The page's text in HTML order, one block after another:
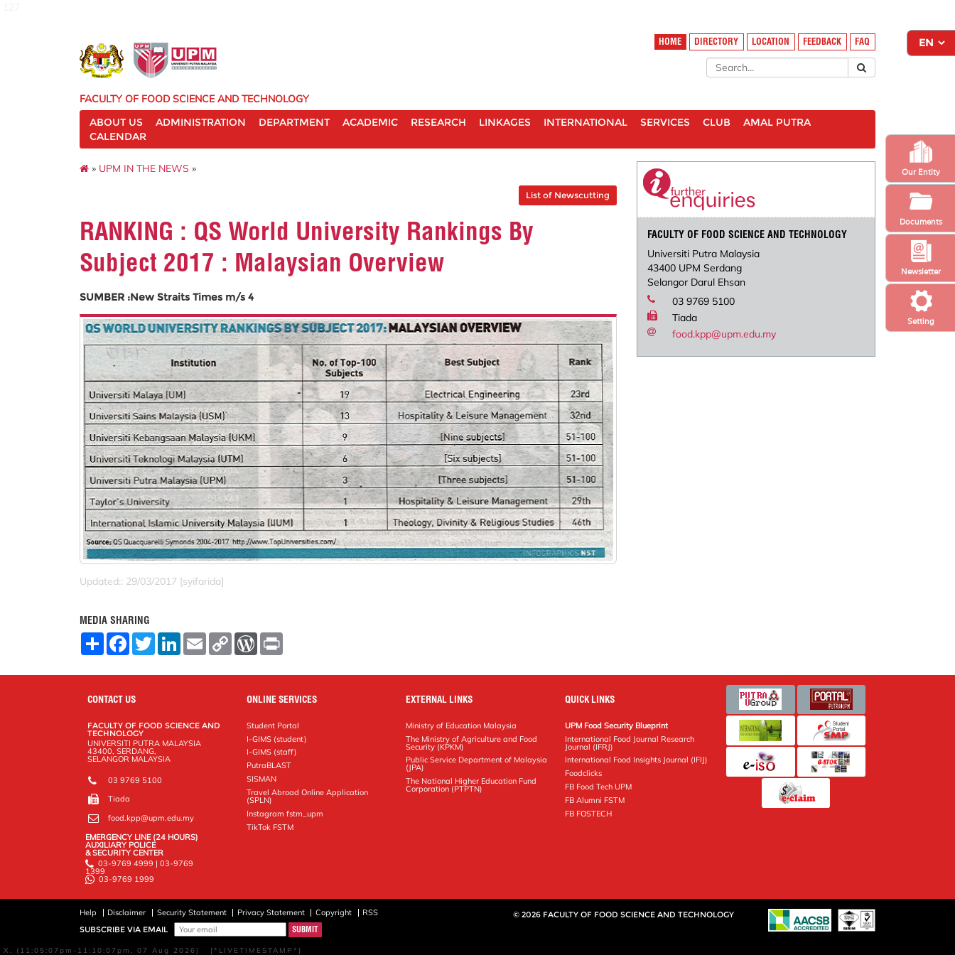
X, (11:05:07pm-11:10:07pm, 07 Aug 2026) [*LIVETIMESTAMP*]
Setting
Newsletter
Our Entity
Documents
HOME DIRECTORY LOCATION FEEDBACK FAQ
FACULTY OF FOOD SCIENCE AND TECHNOLOGY
ABOUT US
ADMINISTRATION DEPARTMENT ACADEMIC RESEARCH LINKAGES INTERNATIONAL SERVICES CLUB
AMAL PUTRA
CALENDAR
» UPM IN THE NEWS »
List of Newscutting
RANKING : QS World University Rankings By
Subject 2017 : Malaysian Overview
SUMBER :New Straits Times m/s 4
Updated:: 29/03/2017 [syifarida]
MEDIA SHARING
S
r
F
e
o
o
T
w
t
L
k
E
m
i
C
y
W
d
r
e
s
n
FACULTY OF FOOD SCIENCE AND TECHNOLOGY
Universiti Putra Malaysia
43400 UPM Serdang
Selangor Darul Ehsan
03 9769 5100
Tiada
food.kpp@upm.edu.my
CONTACT US
FACULTY OF FOOD SCIENCE AND
TECHNOLOGY
UNIVERSITI PUTRA MALAYSIA
43400, SERDANG,
SELANGOR MALAYSIA
03 9769 5100
Tiada
food.kpp@upm.edu.my
EMERGENCY LINE (24 HOURS)
AUXILIARY POLICE
& SECURITY CENTER
03-9769 4999 | 03-9769
1399
03-9769 1999
ONLINE SERVICES
Student Portal
I-GIMS (student)
I-GIMS (staff)
PutraBLAST
SISMAN
Travel Abroad Online Application
(SPLN)
Instagram fstm_upm
TikTok FSTM
EXTERNAL LINKS
Ministry of Education Malaysia
The Ministry of Agriculture and Food
Security (KPKM)
Public Service Department of Malaysia
(JPA)
The National Higher Education Fund
Corporation (PTPTN)
QUICK LINKS
UPM Food Security Blueprint
International Food Journal Research
Journal (IFRJ)
International Food Insights Journal (IFIJ)
Foodclicks
FB Food Tech UPM
FB Alumni FSTM
FB FOSTECH
Help Disclaimer Security Statement Privacy Statement Copyright
RSS
SUBSCRIBE VIA EMAIL
© 2026 FACULTY OF FOOD SCIENCE AND TECHNOLOGY